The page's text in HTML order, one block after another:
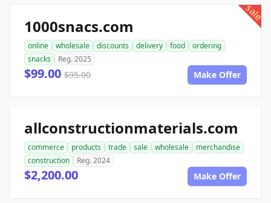
sale
1000snacs.com
online wholesale discounts delivery food
ordering
snacks
Reg. 2025
$99.00 $95.00 Make Offer
allconstructionmaterials.com
commerce products trade sale wholesale
merchandise
construction
Reg. 2024
$2,200.00 Make Offer